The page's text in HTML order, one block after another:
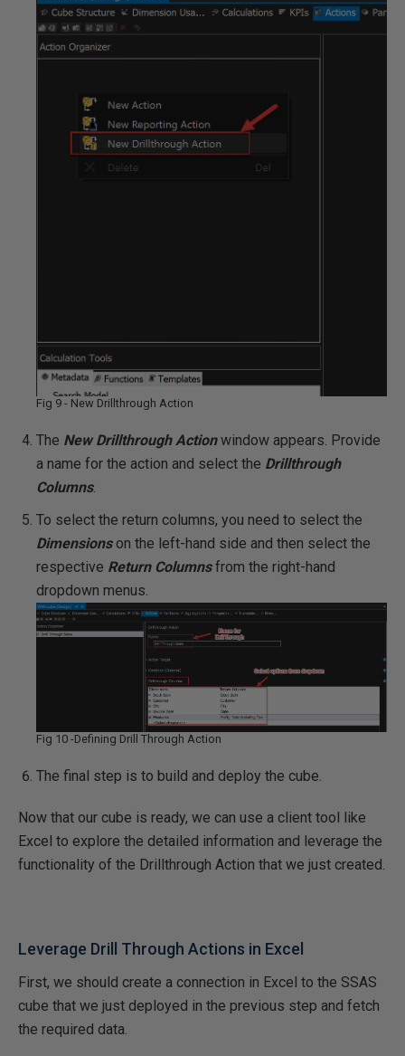
Fig 9 - New Drillthrough Action
The New Drillthrough Actionwindow appears. Provide
a name for the action and select the Drillthrough
Columns.
To select the return columns, you need to select the
Dimensionson the left-hand side and then select the
respective Return Columnsfrom the right-hand
dropdown menus.
Fig 10 -Defining Drill Through Action
The final step is to build and deploy the cube.
Now that our cube is ready, we can use a client tool like
Excel to explore the detailed information and leverage the
functionality of the Drillthrough Action that we just created.
Leverage Drill Through Actions in Excel
First, we should create a connection in Excel to the SSAS
cube that we just deployed in the previous step and fetch
the required data.